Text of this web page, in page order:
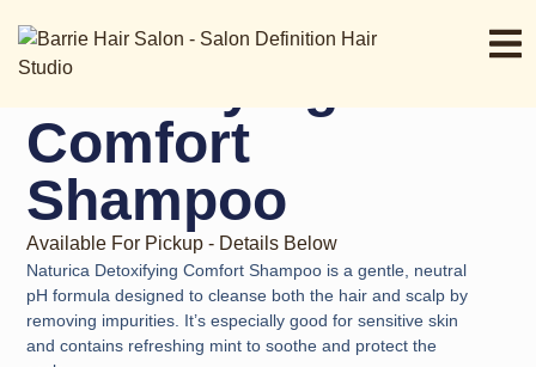
Naturica
Detoxifying
Comfort
Shampoo
Available For Pickup - Details Below
Naturica Detoxifying Comfort Shampoo is a gentle, neutral
pH formula designed to cleanse both the hair and scalp by
removing impurities. It’s especially good for sensitive skin
and contains refreshing mint to soothe and protect the